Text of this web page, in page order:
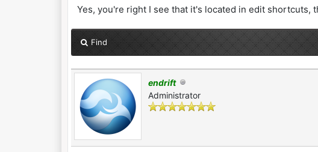
Yes, you're right I see that it's located in edit shortcuts,
Find
endrift
Administrator